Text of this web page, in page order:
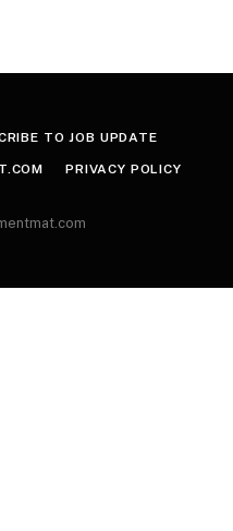
TO JOB UPDATE
PRIVACY POLICY